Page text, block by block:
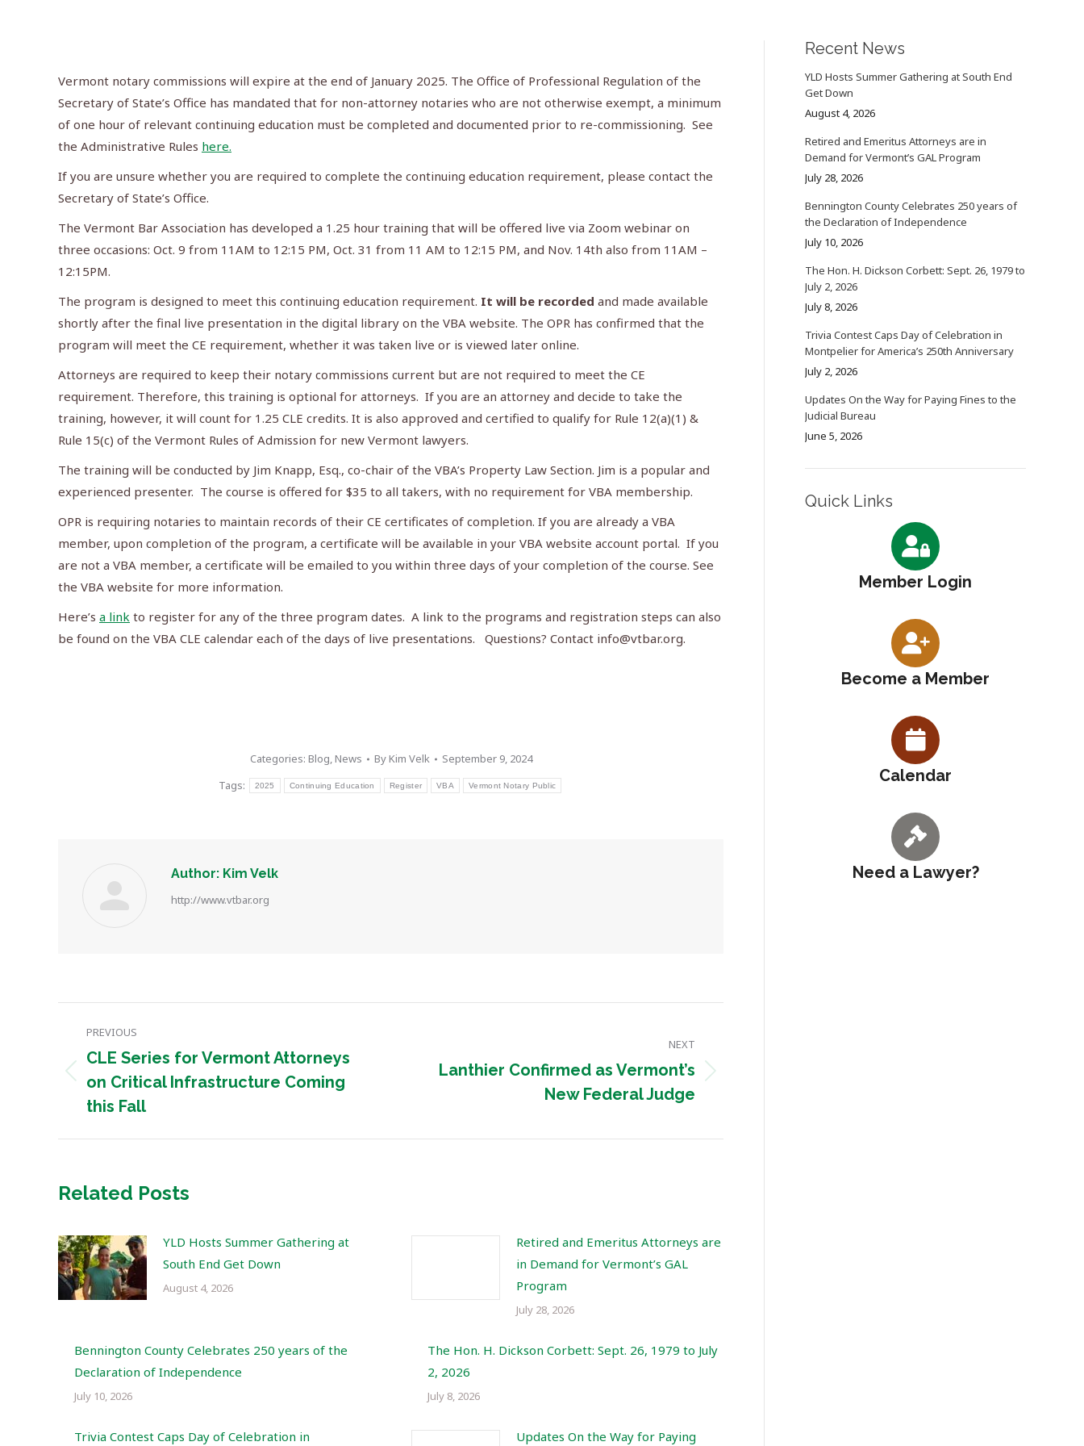
Vermont notary commissions will expire at the end of January 2025. The Office of Professional Regulation of the
Secretary of State’s Office has mandated that for non-attorney notaries who are not otherwise exempt, a minimum
of one hour of relevant continuing education must be completed and documented prior to re-commissioning. See
the Administrative Rules here.
If you are unsure whether you are required to complete the continuing education requirement, please contact the
Secretary of State’s Office.
The Vermont Bar Association has developed a 1.25 hour training that will be offered live via Zoom webinar on
three occasions: Oct. 9 from 11AM to 12:15 PM, Oct. 31 from 11 AM to 12:15 PM, and Nov. 14th also from 11AM –
12:15PM.
The program is designed to meet this continuing education requirement. It will be recorded and made available
shortly after the final live presentation in the digital library on the VBA website. The OPR has confirmed that the
program will meet the CE requirement, whether it was taken live or is viewed later online.
Attorneys are required to keep their notary commissions current but are not required to meet the CE
requirement. Therefore, this training is optional for attorneys. If you are an attorney and decide to take the
training, however, it will count for 1.25 CLE credits. It is also approved and certified to qualify for Rule 12(a)(1) &
Rule 15(c) of the Vermont Rules of Admission for new Vermont lawyers.
The training will be conducted by Jim Knapp, Esq., co-chair of the VBA’s Property Law Section. Jim is a popular and
experienced presenter. The course is offered for $35 to all takers, with no requirement for VBA membership.
OPR is requiring notaries to maintain records of their CE certificates of completion. If you are already a VBA
member, upon completion of the program, a certificate will be available in your VBA website account portal. If you
are not a VBA member, a certificate will be emailed to you within three days of your completion of the course. See
the VBA website for more information.
Here’s a link to register for any of the three program dates. A link to the programs and registration steps can also
be found on the VBA CLE calendar each of the days of live presentations. Questions? Contact info@vtbar.org.
Categories: Blog,News ByKim Velk
September 9, 2024
Tags:
2025 Continuing Education Register VBA Vermont Notary Public
Author: Kim Velk
http://www.vtbar.org
navigation
PREVIOUS
Previous
post:
CLE Series for Vermont Attorneys
on Critical Infrastructure Coming
this Fall
NEXT
Next
Lanthier Confirmed as Vermont’s
New Federal Judge
Related Posts
YLD Hosts Summer Gathering at
South End Get Down
August 4, 2026
Retired and Emeritus Attorneys are
in Demand for Vermont’s GAL
Program
July 28, 2026
Bennington County Celebrates 250 years of the
Declaration of Independence
July 10, 2026
The Hon. H. Dickson Corbett: Sept. 26, 1979 to July
2, 2026
July 8, 2026
Trivia Contest Caps Day of Celebration in Updates On the Way for Paying
Recent News
YLD Hosts Summer Gathering at South End
Get Down
August 4, 2026
Retired and Emeritus Attorneys are in
Demand for Vermont’s GAL Program
July 28, 2026
Bennington County Celebrates 250 years of
the Declaration of Independence
July 10, 2026
The Hon. H. Dickson Corbett: Sept. 26, 1979 to
July 2, 2026
July 8, 2026
Trivia Contest Caps Day of Celebration in
Montpelier for America’s 250th Anniversary
July 2, 2026
Updates On the Way for Paying Fines to the
Judicial Bureau
June 5, 2026
Quick Links
Member Login
Become a Member
Calendar
Need a Lawyer?